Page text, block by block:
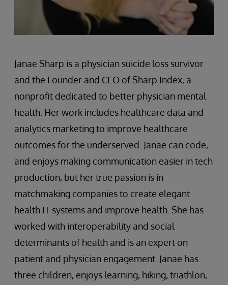
Janae Sharp is a physician suicide loss survivor
and the Founder and CEO of Sharp Index, a
nonprofit dedicated to better physician mental
health. Her work includes healthcare data and
analytics marketing to improve healthcare
outcomes for the underserved. Janae can code,
and enjoys making communication easier in tech
production, but her true passion is in
matchmaking companies to create elegant
health IT systems and improve health. She has
worked with interoperability and social
determinants of health and is an expert on
patient and physician engagement. Janae has
three children, enjoys learning, hiking, triathlon,